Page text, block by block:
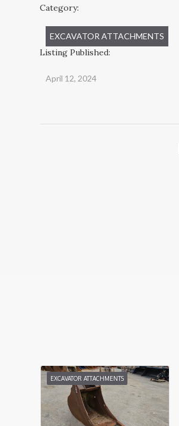
Category:
EXCAVATOR ATTACHMENTS
Listing Published:
April 12, 2024
EXCAVATOR ATTACHMENTS